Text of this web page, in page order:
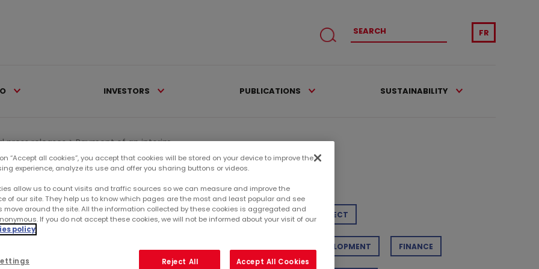
FR
INVESTORS PUBLICATIONS SUSTAINABILITY
press releases >Payment of an interim...
ON OCTOBER 9,
Categories
RETAIL PROJECT
SUSTAINABLE DEVELOPMENT FINANCE
“Accept all cookies”, you accept that cookies will be stored on your device to improve the
experience, analyze its use and offer you sharing buttons or videos.
allow us to count visits and traffic sources so we can measure and improve the
of our site. They help us to know which pages are the most and least popular and see
move around the site. All the information collected by these cookies is aggregated and
If you do not accept these cookies, we will not be informed about your visit of our
policy
Reject All Accept All Cookies